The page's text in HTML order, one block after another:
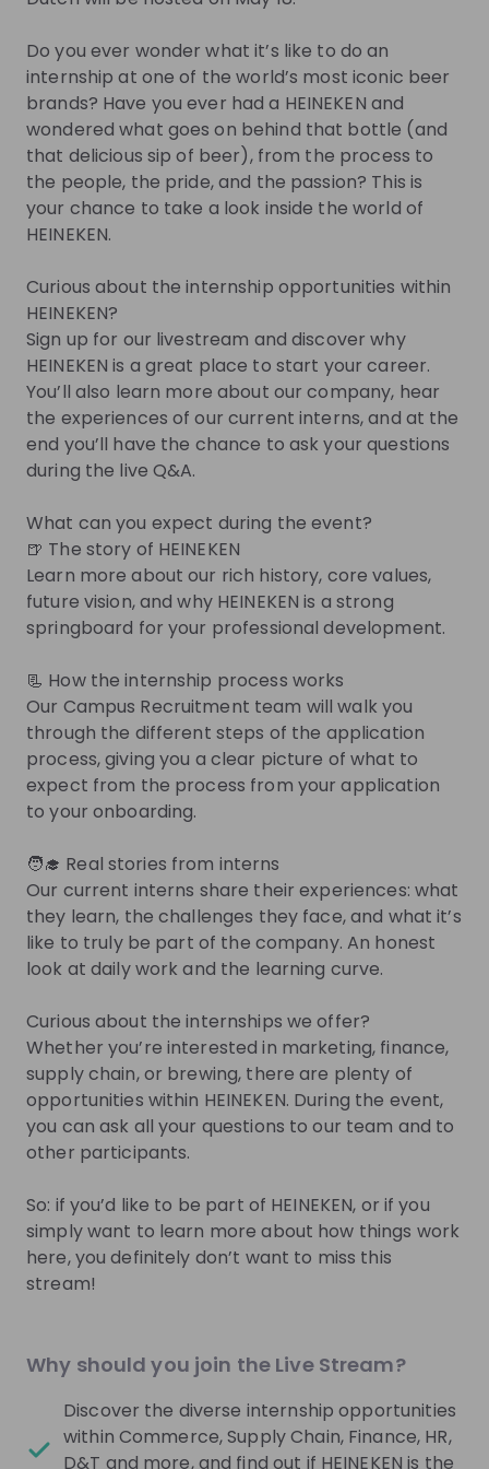
Join Talent Pool
Jobs
All internships within HEINEKEN
Other
Netherlands
Apply until 30/08/2026 Check details
Alle stage vacatures bij HEINEKEN
Internship
Netherlands- Hybrid
Apply until 30/08/2026
Internship - Talent Acquisition
Internship
Human resources (HR)
Netherlands- Hybrid
Apply until 30/08/2026
Get in First. Stay Ahead.
Be the first to know about job openings
Get tailored stream recommendations
Mentors See all
Laura Hoogendoorn
Campus Recruitment
Business Partner at
Quinty de Ligt
Campus
Live streams See all
26
Heineken Netherlands
Do you ever wonder what it’s like to do an
internship at one of the world’s most iconic beer
brands? Have you ever had a HEINEKEN and
wondered what goes on behind that bottle (and
that delicious sip of beer), from the process to
the people, the pride, and the passion? This is
your chance to take a look inside the world of
HEINEKEN.
Curious about the internship opportunities within
HEINEKEN?
Sign up for our livestream and discover why
HEINEKEN is a great place to start your career.
You’ll also learn more about our company, hear
the experiences of our current interns, and at the
end you’ll have the chance to ask your questions
during the live Q&A.
What can you expect during the event?
🍺 The story of HEINEKEN
Learn more about our rich history, core values,
future vision, and why HEINEKEN is a strong
springboard for your professional development.
📃 How the internship process works
Our Campus Recruitment team will walk you
through the different steps of the application
process, giving you a clear picture of what to
expect from the process from your application
to your onboarding.
🧑‍🎓 Real stories from interns
Our current interns share their experiences: what
they learn, the challenges they face, and what it’s
like to truly be part of the company. An honest
look at daily work and the learning curve.
Curious about the internships we offer?
Whether you’re interested in marketing, finance,
supply chain, or brewing, there are plenty of
opportunities within HEINEKEN. During the event,
you can ask all your questions to our team and to
other participants.
So: if you’d like to be part of HEINEKEN, or if you
simply want to learn more about how things work
here, you definitely don’t want to miss this
stream!
Why should you join the Live Stream?
Discover the diverse internship opportunities
within Commerce, Supply Chain, Finance, HR,
D&T and more, and find out if HEINEKEN is the